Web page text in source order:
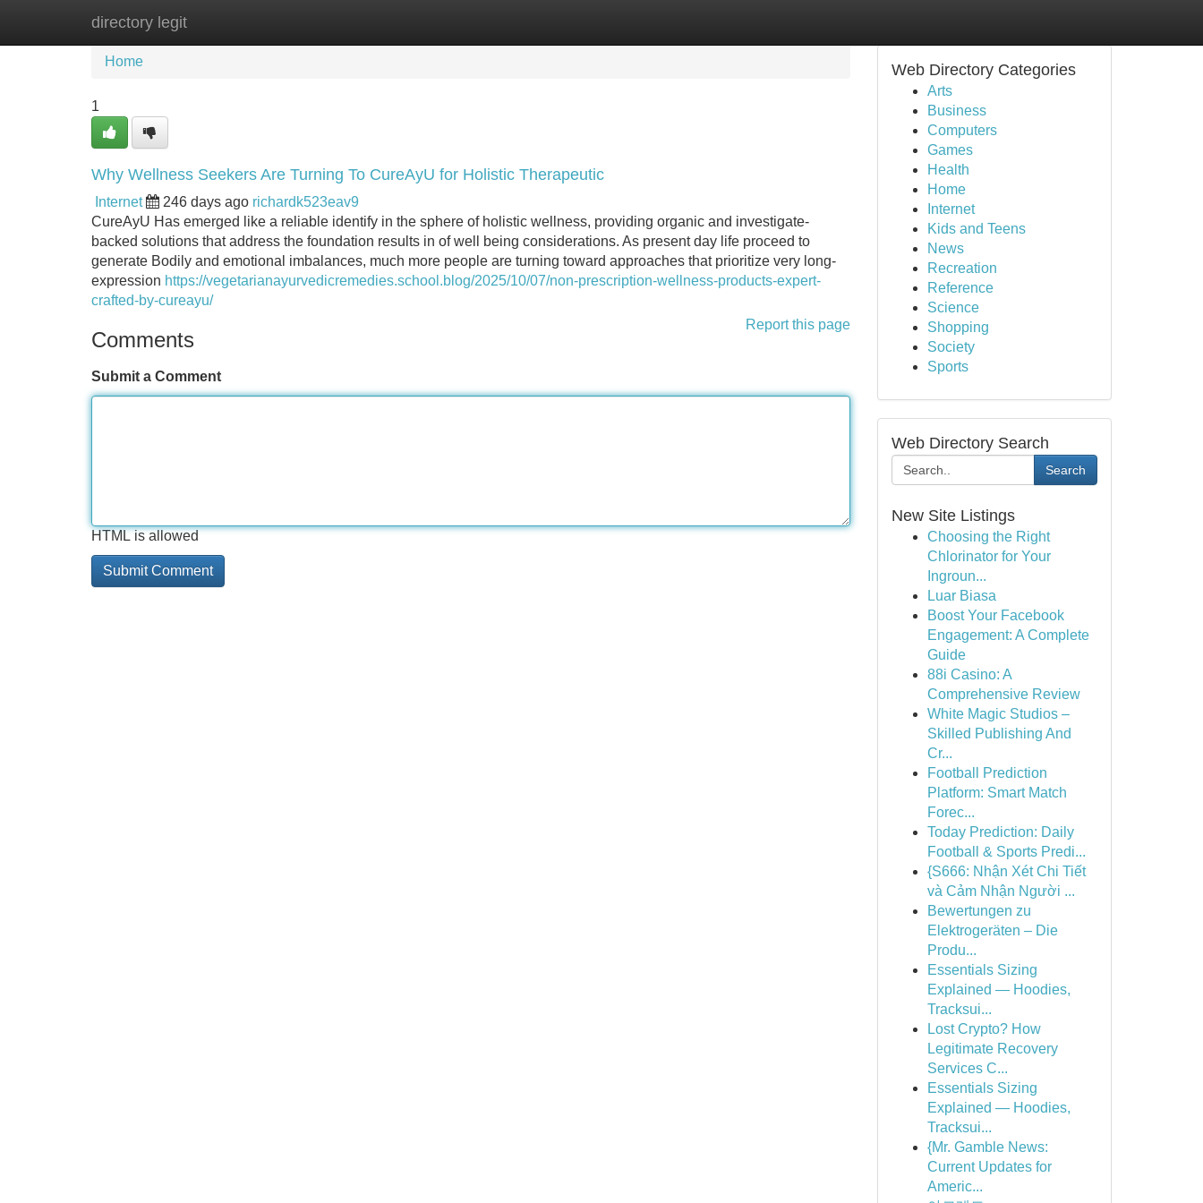
directory legit
Home New Site Listings
Home
1
Why Wellness Seekers Are Turning To CureAyU for Holistic Therapeutic
Internet 246 days ago richardk523eav9
CureAyU Has emerged like a reliable identify in the sphere of holistic wellness, providing organic and investigate-
backed solutions that address the foundation results in of well being considerations. As present day life proceed to
generate Bodily and emotional imbalances, much more people are turning toward approaches that prioritize very long-
expression https://vegetarianayurvedicremedies.school.blog/2025/10/07/non-prescription-wellness-products-expert-
crafted-by-cureayu/
Report this page
Comments
Submit a Comment
HTML is allowed
Web Directory Categories
Arts
Business
Computers
Games
Health
Home
Internet
Kids and Teens
News
Recreation
Reference
Science
Shopping
Society
Sports
Web Directory Search
Search
New Site Listings
Choosing the Right
Chlorinator for Your
Ingroun...
Luar Biasa
Boost Your Facebook
Engagement: A Complete
Guide
88i Casino: A
Comprehensive Review
White Magic Studios –
Skilled Publishing And
Cr...
Football Prediction
Platform: Smart Match
Forec...
Today Prediction: Daily
Football & Sports Predi...
{S666: Nhận Xét Chi Tiết
và Cảm Nhận Người ...
Bewertungen zu
Elektrogeräten – Die
Produ...
Essentials Sizing
Explained — Hoodies,
Tracksui...
Lost Crypto? How
Legitimate Recovery
Services C...
Essentials Sizing
Explained — Hoodies,
Tracksui...
{Mr. Gamble News:
Current Updates for
Americ...